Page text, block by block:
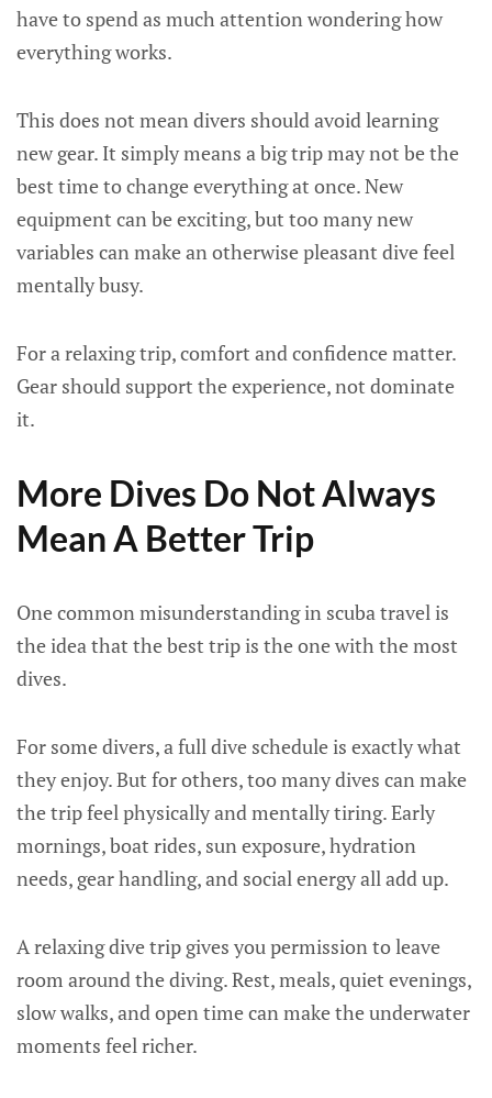
have to spend as much attention wondering how
everything works.
This does not mean divers should avoid learning
new gear. It simply means a big trip may not be the
best time to change everything at once. New
equipment can be exciting, but too many new
variables can make an otherwise pleasant dive feel
mentally busy.
For a relaxing trip, comfort and confidence matter.
Gear should support the experience, not dominate
it.
More Dives Do Not Always
Mean A Better Trip
One common misunderstanding in scuba travel is
the idea that the best trip is the one with the most
dives.
For some divers, a full dive schedule is exactly what
they enjoy. But for others, too many dives can make
the trip feel physically and mentally tiring. Early
mornings, boat rides, sun exposure, hydration
needs, gear handling, and social energy all add up.
A relaxing dive trip gives you permission to leave
room around the diving. Rest, meals, quiet evenings,
slow walks, and open time can make the underwater
moments feel richer.